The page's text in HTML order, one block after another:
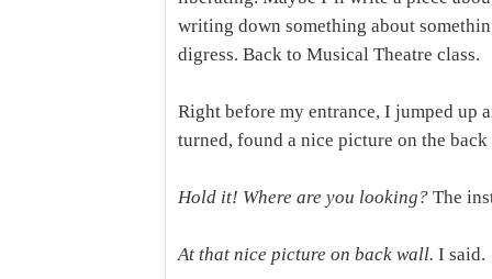
writing down something about
digress. Back to Musical Theatre class.
Right before my entrance, I jumped up
turned, found a nice picture on the
Hold it! Where are you looking? The
At that nice picture on back wall. I said.